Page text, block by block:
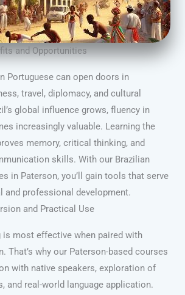
and Opportunities
Portuguese can open doors in
travel, diplomacy, and cultural
global influence grows, fluency in
increasingly valuable. Learning the
memory, critical thinking, and
skills. With our Brazilian
in Paterson, you’ll gain tools that serve
and professional development.
and Practical Use
is most effective when paired with
That’s why our Paterson-based courses
with native speakers, exploration of
and real-world language application.